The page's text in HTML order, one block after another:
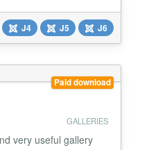
medium screen like
Don’t worry about
still display nicely...
J4 J5 J6
Paid download
GALLERIES
very useful gallery